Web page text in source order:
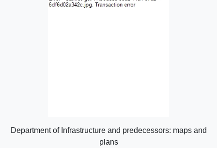
Department of Infrastructure and predecessors: maps and
plans